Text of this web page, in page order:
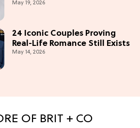
Obsession Mocktail
May 19, 2026
24 Iconic Couples Proving
Real-Life Romance Still Exists
May 14, 2026
OF BRIT + CO